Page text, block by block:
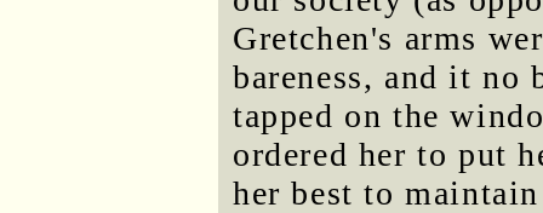
Gretchen's arms
bareness, and it no
tapped on the
ordered her to put
her best to